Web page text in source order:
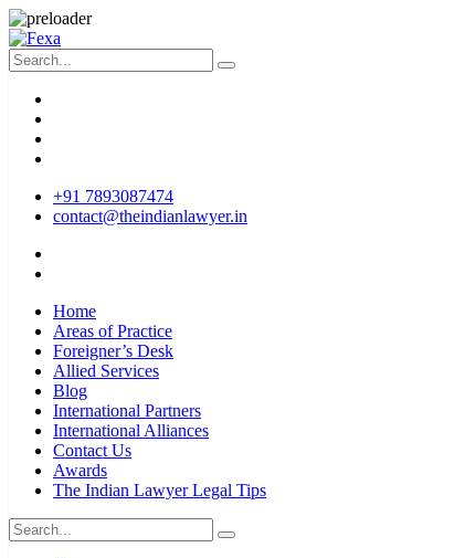
+91 7893087474
contact@theindianlawyer.in
Home
Areas of Practice
Foreigner’s Desk
Allied Services
Blog
International Partners
International Alliances
Contact Us
Awards
The Indian Lawyer Legal Tips